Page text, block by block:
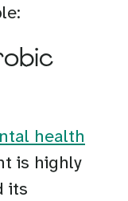
health
is highly
its